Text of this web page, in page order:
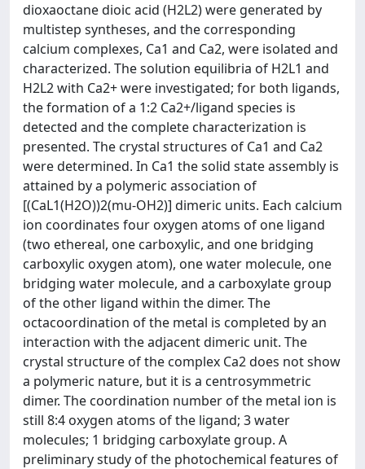
dioxaoctane dioic acid (H2L2) were generated by
multistep syntheses, and the corresponding
calcium complexes, Ca1 and Ca2, were isolated and
characterized. The solution equilibria of H2L1 and
H2L2 with Ca2+ were investigated; for both ligands,
the formation of a 1:2 Ca2+/ligand species is
detected and the complete characterization is
presented. The crystal structures of Ca1 and Ca2
were determined. In Ca1 the solid state assembly is
attained by a polymeric association of
[(CaL1(H2O))2(mu-OH2)] dimeric units. Each calcium
ion coordinates four oxygen atoms of one ligand
(two ethereal, one carboxylic, and one bridging
carboxylic oxygen atom), one water molecule, one
bridging water molecule, and a carboxylate group
of the other ligand within the dimer. The
octacoordination of the metal is completed by an
interaction with the adjacent dimeric unit. The
crystal structure of the complex Ca2 does not show
a polymeric nature, but it is a centrosymmetric
dimer. The coordination number of the metal ion is
still 8:4 oxygen atoms of the ligand; 3 water
molecules; 1 bridging carboxylate group. A
preliminary study of the photochemical features of